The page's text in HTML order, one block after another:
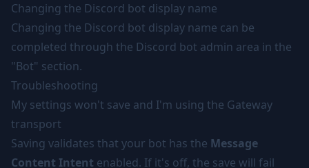
Changing the Discord bot display name
Changing the Discord bot display name can be
completed through the Discord bot admin area in the
"Bot" section.
Troubleshooting
My settings won't save and I'm using the Gateway
transport
Saving validates that your bot has the Message
Content Intent enabled. If it's off, the save will fail